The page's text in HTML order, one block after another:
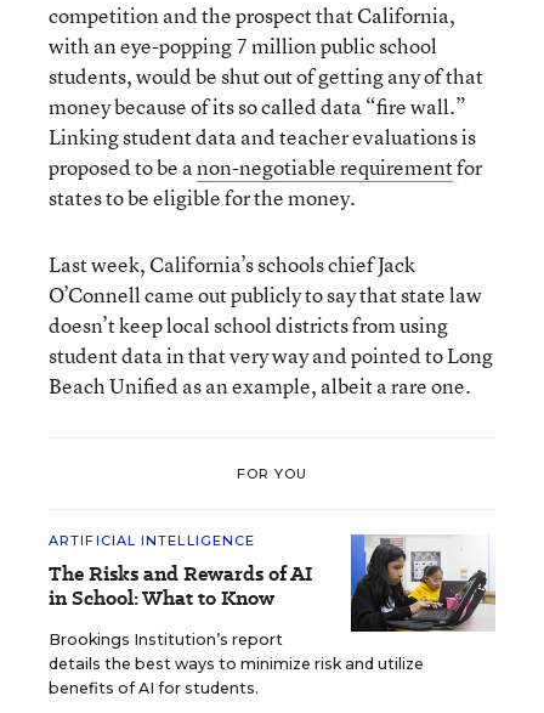
competition and the prospect that California,
with an eye-popping 7 million public school
students, would be shut out of getting any of that
money because of its so called data “fire wall.”
Linking student data and teacher evaluations is
proposed to be anon-negotiable requirementfor
states to be eligible for the money.
Last week, California’s schools chief Jack
O’Connell came out publicly to say that state law
doesn’t keep local school districts from using
student data in that very way and pointed to Long
Beach Unified as an example, albeit a rare one.
FOR YOU
ARTIFICIAL INTELLIGENCE
The Risks and Rewards of AI
in School: What to Know
Brookings Institution’s report
details the best ways to minimize risk and utilize
benefits of AI for students.